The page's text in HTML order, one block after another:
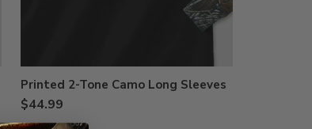
Printed 2-Tone Camo Long Sleeves
$44.99